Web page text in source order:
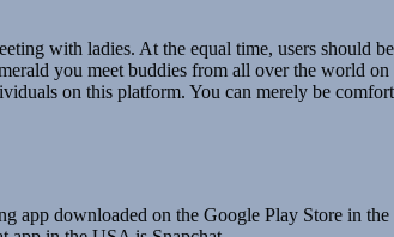
with ladies. At the equal time, users should
you meet buddies from all over the world
on this platform. You can merely be
app downloaded on the Google Play Store in